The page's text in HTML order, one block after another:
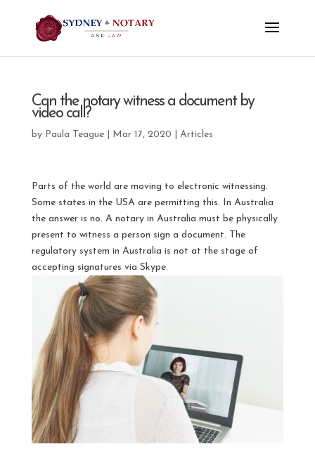
Can the notary witness a document by
video call?
by Paula Teague| Mar 17, 2020 Articles
Parts of the world are moving to electronic witnessing.
Some states in the USA are permitting this. In Australia
the answer is no. A notary in Australia must be physically
present to witness a person sign a document. The
regulatory system in Australia is not at the stage of
accepting signatures via Skype.